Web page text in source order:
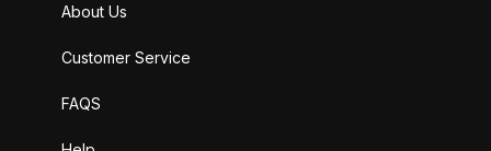
About Us
Customer Service
FAQS